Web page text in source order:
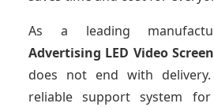
As a leading
Advertising LED Video Screen
does not end with
reliable support system